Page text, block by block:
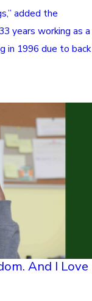
added the
years working as a
in 1996 due to back
And I Love